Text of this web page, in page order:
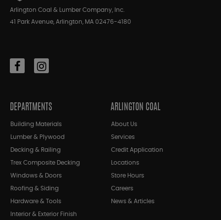
Arlington Coal & Lumber Company, Inc.
41 Park Avenue, Arlington, MA 02476-4180
DEPARTMENTS
Building Materials
Lumber & Plywood
Decking & Railing
Trex Composite Decking
Windows & Doors
Roofing & Siding
Hardware & Tools
Interior & Exterior Finish
ARLINGTON COAL
About Us
Services
Credit Application
Locations
Store Hours
Careers
News & Articles